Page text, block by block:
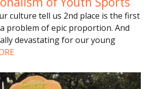
culture tell us 2nd place is the first
problem of epic proportion. And
devastating for our young